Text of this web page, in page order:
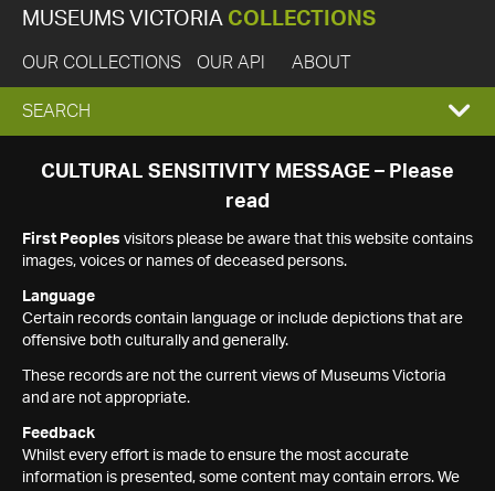
MUSEUMS VICTORIA COLLECTIONS
OUR COLLECTIONS OUR API ABOUT
EXPAND
SEARCH
SEARCH
CULTURAL SENSITIVITY MESSAGE – Please
read
First Peoples visitors please be aware that this website contains
images, voices or names of deceased persons.
Language
Certain records contain language or include depictions that are
offensive both culturally and generally.
These records are not the current views of Museums Victoria
and are not appropriate.
Feedback
Whilst every effort is made to ensure the most accurate
information is presented, some content may contain errors. We